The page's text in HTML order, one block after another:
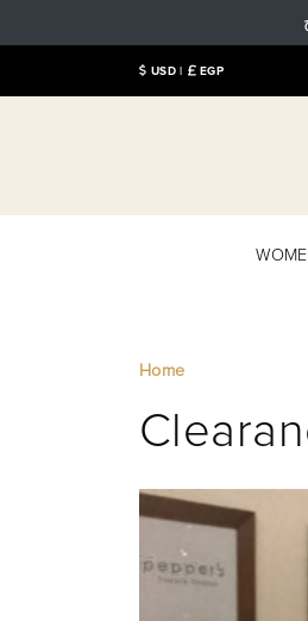
USD | EGP
Home